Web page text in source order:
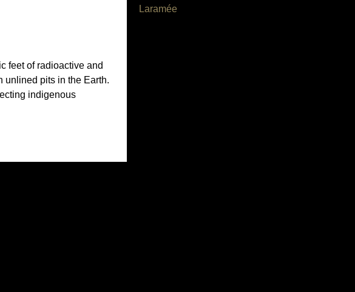
feet of radioactive and
unlined pits in the Earth.
indigenous
Laramée